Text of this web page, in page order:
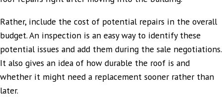
Rather, include the cost of potential repairs in the overall
budget. An inspection is an easy way to identify these
potential issues and add them during the sale negotiations.
It also gives an idea of how durable the roof is and
whether it might need a replacement sooner rather than
later.